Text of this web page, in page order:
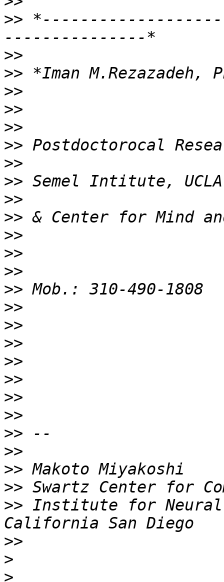
>>
>>
>>
>>
>>
>>
>>
>>
>>
>>
>>
>>
>>
>>
>>
>>
>>
>>
>>
>>
>>
>>
>>
>>
>>
>>
>> Institute for Neural
>>
>
>